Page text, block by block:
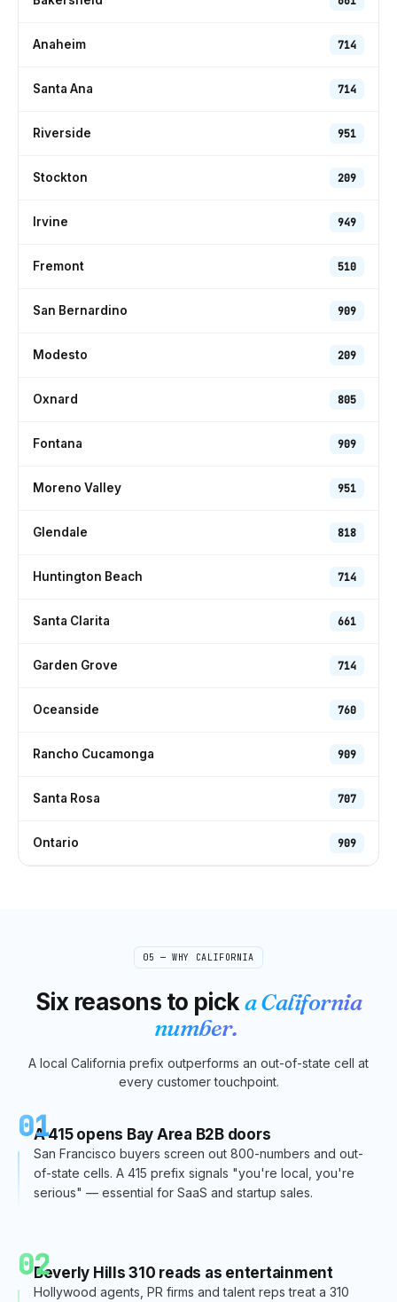
Anaheim 714
Santa Ana 714
Riverside 951
Stockton 209
Irvine 949
Fremont 510
San Bernardino 909
Modesto 209
Oxnard 805
Fontana 909
Moreno Valley 951
Glendale 818
Huntington Beach 714
Santa Clarita 661
Garden Grove 714
Oceanside 760
Rancho Cucamonga 909
Santa Rosa 707
Ontario 909
05 — WHY CALIFORNIA
Six reasons to pickaCalifornia
number.
A local California prefix outperforms an out-of-state cell at
every customer touchpoint.
01A 415 opens Bay Area B2B doors
San Francisco buyers screen out 800-numbers and out-
of-state cells. A 415 prefix signals "you're local, you're
serious" — essential for SaaS and startup sales.
02Beverly Hills 310 reads as entertainment
Hollywood agents, PR firms and talent reps treat a 310